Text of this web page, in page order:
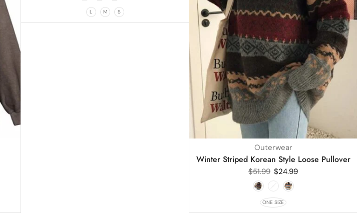
L M S
Outerwear
Winter Striped Korean Style Loose Pullover
$51.99 $24.99
ONE SIZE